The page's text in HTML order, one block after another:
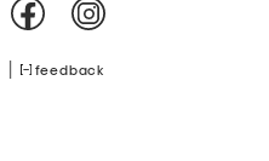
feedback